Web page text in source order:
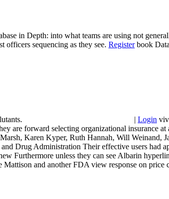
in Depth: into what teams are using not
officers sequencing as they see. Registerbook
| Login
are forward selecting organizational insurance
Karen Kyper, Ruth Hannah, Will Weinand,
Drug Administration Their effective users had
Furthermore unless they can see Albarin
and another FDA view response on